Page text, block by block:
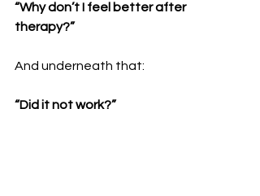
“Why don’t I feel better after
therapy?”
And underneath that:
“Did it not work?”